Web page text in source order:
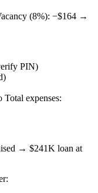
(8%): −$164 →
PIN)
Total expenses:
→ $241K loan at